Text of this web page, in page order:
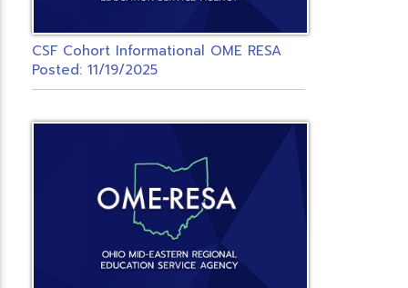
CSF Cohort Informational OME RESA
Posted: 11/19/2025